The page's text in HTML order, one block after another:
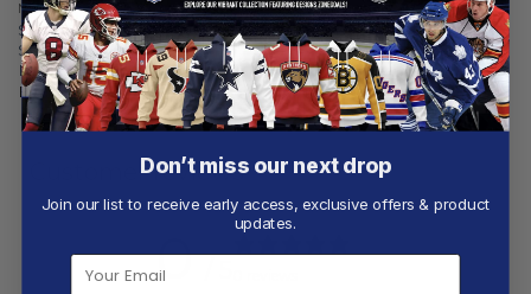
NFL
Seattle Seahawks |
Specialized AC/DC ”Save
Rock And Roll”
From$55.97
NFL
Seattle Seahawks |
Specialized Design Camo
Salute
From$54.97
Customer reviews
0
Don’t miss our next drop
Join our list to receive early access, exclusive offers & product
updates.